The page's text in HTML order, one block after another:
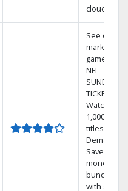
cloud.
See out-of-
market
games on
NFL
SUNDAY
TICKET.
Watch
1,000s of
titles On
Demand.
Save
money by
bundling
with select